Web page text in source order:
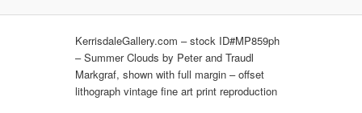
KerrisdaleGallery.com – stock ID#MP859ph
– Summer Clouds by Peter and Traudl
Markgraf, shown with full margin – offset
lithograph vintage fine art print reproduction